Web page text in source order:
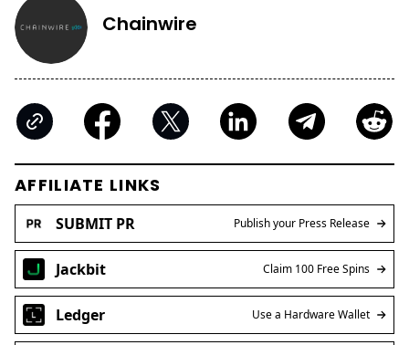
Chainwire
AFFILIATE LINKS
SUBMIT PR Publish your Press Release
Jackbit Claim 100 Free Spins
Ledger Use a Hardware Wallet